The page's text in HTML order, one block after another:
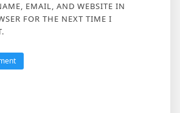
EMAIL, AND WEBSITE IN
FOR THE NEXT TIME I